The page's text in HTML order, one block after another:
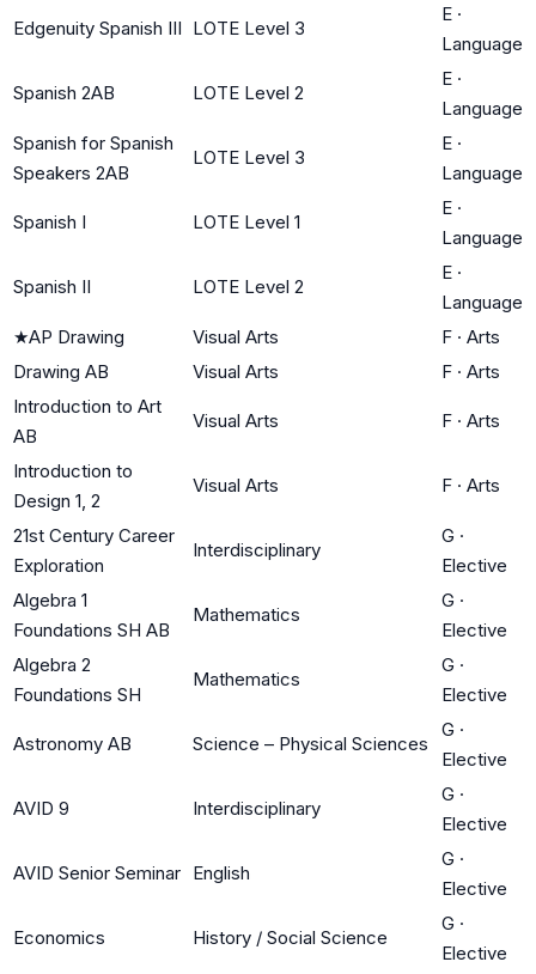
Edgenuity Spanish III LOTE Level 3
E ·
Language
Spanish 2AB LOTE Level 2
E ·
Language
Spanish for Spanish
Speakers 2AB
LOTE Level 3
E ·
Language
Spanish I LOTE Level 1
E ·
Language
Spanish II LOTE Level 2
E ·
Language
★AP Drawing Visual Arts F · Arts
Drawing AB
Visual Arts F · Arts
Introduction to Art
AB
Visual Arts F · Arts
Introduction to
Design 1, 2
Visual Arts F · Arts
21st Century Career
Exploration
Interdisciplinary
G ·
Elective
Algebra 1
Foundations SH AB
Mathematics
G ·
Elective
Algebra 2
Foundations SH
Mathematics
G ·
Elective
Astronomy AB Science – Physical Sciences
G ·
Elective
AVID 9 Interdisciplinary
G ·
Elective
AVID Senior Seminar English
G ·
Elective
Economics History / Social Science
G ·
Elective